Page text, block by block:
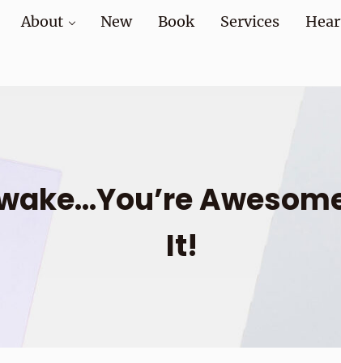
About New Book Services
It!